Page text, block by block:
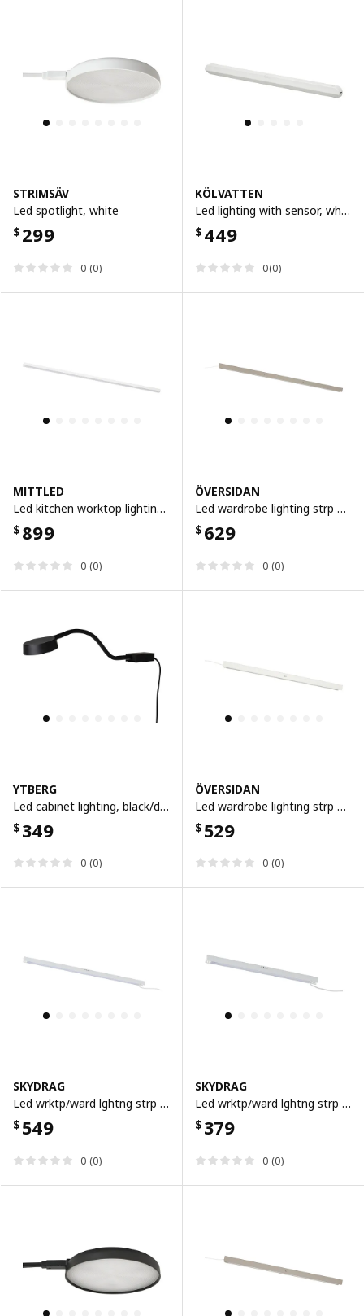
STRIMSÄV
Led spotlight, white
$ 299
0 (0)
KÖLVATTEN
Led lighting with sensor, white/battery-operated, 50 cm
$ 449
0(0)
MITTLED
Led kitchen worktop lighting strip, dimmable white, 80 cm
$ 899
0 (0)
ÖVERSIDAN
Led wardrobe lighting strp w sensor, dimmable grey-beige, 96 cm
$ 629
0 (0)
YTBERG
Led cabinet lighting, black/dimmable
$ 349
0 (0)
ÖVERSIDAN
Led wardrobe lighting strp w sensor, dimmable white, 71 cm
$ 529
0 (0)
SKYDRAG
Led wrktp/ward lghtng strp w sensor, dimmable white, 60 cm
$ 549
0 (0)
SKYDRAG
Led wrktp/ward lghtng strp w sensor, dimmable white, 40 cm
$ 379
0 (0)